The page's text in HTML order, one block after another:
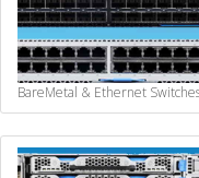
BareMetal & Ethernet